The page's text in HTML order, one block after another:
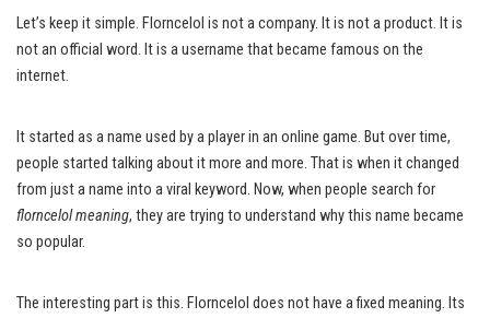
Let’s keep it simple. Florncelol is not a company. It is not a product. It is
not an official word. It is a username that became famous on the
internet.
It started as a name used by a player in an online game. But over time,
people started talking about it more and more. That is when it changed
from just a name into a viral keyword. Now, when people search for
florncelol meaning, they are trying to understand why this name became
so popular.
The interesting part is this. Florncelol does not have a fixed meaning. Its